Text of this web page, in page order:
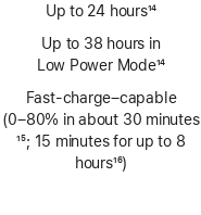
Up to 24 hours14
Up to 38 hours in
Low Power Mode14
Fast-charge–capable
(0–80% in about 30 minutes
Footnote
15; 15 minutes for up to 8
hours16)